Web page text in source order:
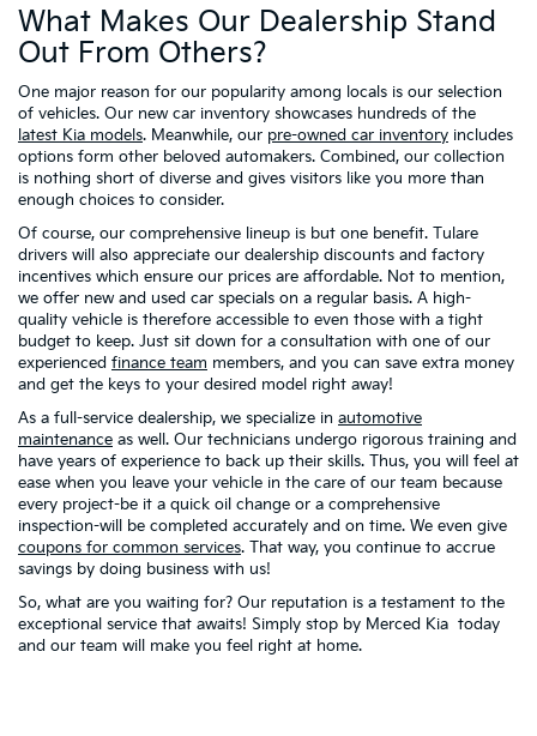
What Makes Our Dealership Stand
Out From Others?
One major reason for our popularity among locals is our selection
of vehicles. Our new car inventory showcases hundreds of the
latest Kia models. Meanwhile, our pre-owned car inventory includes
options form other beloved automakers. Combined, our collection
is nothing short of diverse and gives visitors like you more than
enough choices to consider.
Of course, our comprehensive lineup is but one benefit. Tulare
drivers will also appreciate our dealership discounts and factory
incentives which ensure our prices are affordable. Not to mention,
we offer new and used car specials on a regular basis. A high-
quality vehicle is therefore accessible to even those with a tight
budget to keep. Just sit down for a consultation with one of our
experienced finance team members, and you can save extra money
and get the keys to your desired model right away!
As a full-service dealership, we specialize in automotive
maintenance as well. Our technicians undergo rigorous training and
have years of experience to back up their skills. Thus, you will feel at
ease when you leave your vehicle in the care of our team because
every project-be it a quick oil change or a comprehensive
inspection-will be completed accurately and on time. We even give
coupons for common services. That way, you continue to accrue
savings by doing business with us!
So, what are you waiting for? Our reputation is a testament to the
exceptional service that awaits! Simply stop by Merced Kia today
and our team will make you feel right at home.